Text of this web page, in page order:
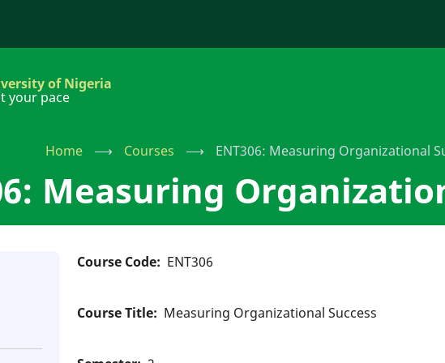
of Nigeria
your pace
Home ⟶ Courses ⟶ ENT306: Measuring Organizational
Measuring
Course Code ENT306
Course Title Measuring Organizational Success